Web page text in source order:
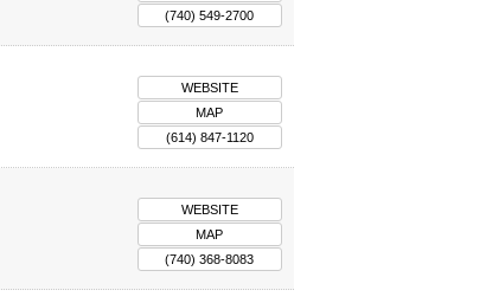
(740) 549-2700
WEBSITE
MAP
(614) 847-1120
WEBSITE
MAP
(740) 368-8083